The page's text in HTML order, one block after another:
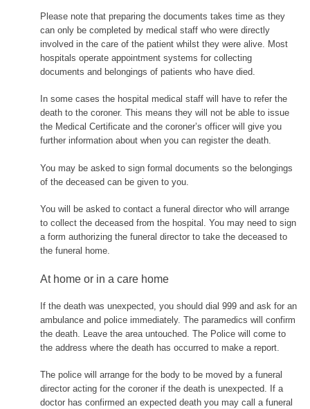
Please note that preparing the documents takes time as they
can only be completed by medical staff who were directly
involved in the care of the patient whilst they were alive. Most
hospitals operate appointment systems for collecting
documents and belongings of patients who have died.
In some cases the hospital medical staff will have to refer the
death to the coroner. This means they will not be able to issue
the Medical Certificate and the coroner’s officer will give you
further information about when you can register the death.
You may be asked to sign formal documents so the belongings
of the deceased can be given to you.
You will be asked to contact a funeral director who will arrange
to collect the deceased from the hospital. You may need to sign
a form authorizing the funeral director to take the deceased to
the funeral home.
At home or in a care home
If the death was unexpected, you should dial 999 and ask for an
ambulance and police immediately. The paramedics will confirm
the death. Leave the area untouched. The Police will come to
the address where the death has occurred to make a report.
The police will arrange for the body to be moved by a funeral
director acting for the coroner if the death is unexpected. If a
doctor has confirmed an expected death you may call a funeral